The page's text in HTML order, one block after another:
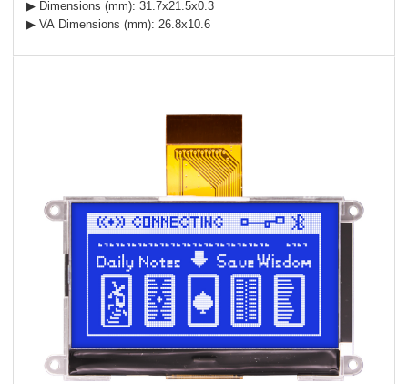
▶ Dimensions (mm): 31.7x21.5x0.3
▶ VA Dimensions (mm): 26.8x10.6